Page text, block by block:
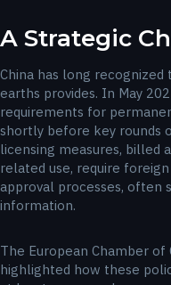
A Strategic
China has long
earths provides. In May
requirements for
shortly before key rounds
licensing measures, billed
related use, require
approval processes, often
information.
The European Chamber
highlighted how these